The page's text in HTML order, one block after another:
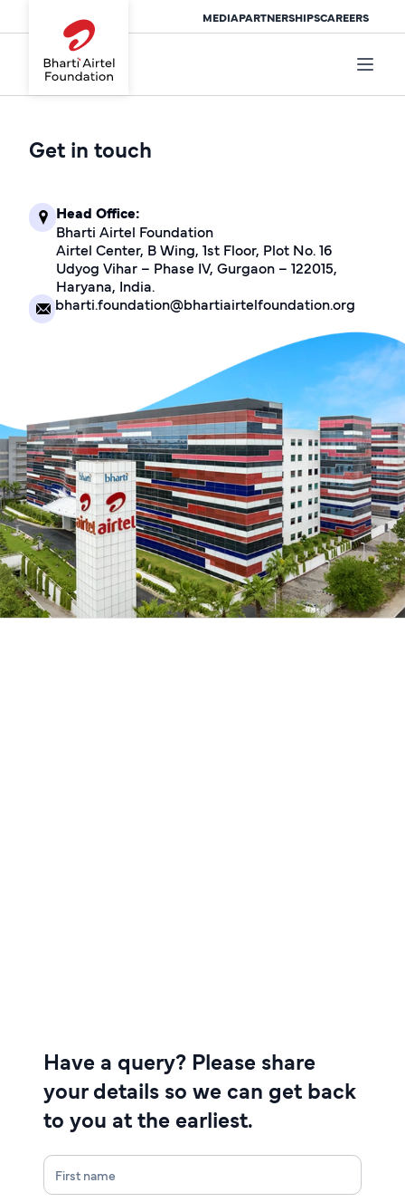
MEDIAPARTNERSHIPSCAREERS
Get in touch
Head Office:
Bharti Airtel Foundation
Airtel Center, B Wing, 1st Floor, Plot No. 16
Udyog Vihar – Phase IV, Gurgaon – 122015,
Haryana, India.
bharti.foundation@bhartiairtelfoundation.org
Have a query? Please share
your details so we can get back
to you at the earliest.